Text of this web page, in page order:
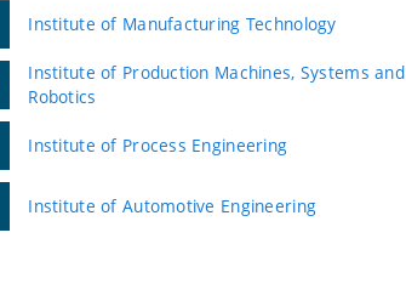
Institute of Manufacturing Technology
Institute of Production Machines, Systems and
Robotics
Institute of Process Engineering
Institute of Automotive Engineering